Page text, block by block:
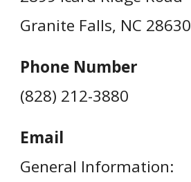
Granite Falls, NC 28630
Phone Number
(828) 212-3880
Email
General Information: